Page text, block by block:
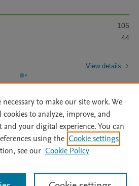
105
44
View details
Statement | Archive Policy
|
| OAI | Mission | Status Updates
© 2026 Elsevier inc, its licensors, and
to make our site work. We
to analyze, improve, and
your digital experience. You can
using the Cookie settings
see our Cookie Policy